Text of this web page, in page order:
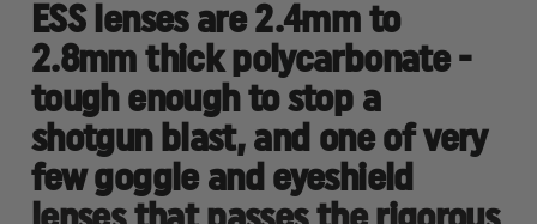
ESS lenses are 2.4mm to
2.8mm thick polycarbonate -
tough enough to stop a
shotgun blast, and one of very
few goggle and eyeshield